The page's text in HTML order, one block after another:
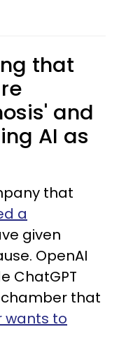
that
and
AI as
that
a
given
OpenAI
ChatGPT
that
wants to